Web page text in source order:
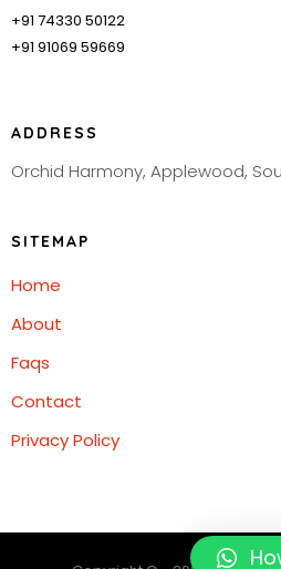
+91 74330 50122
+91 91069 59669
ADDRESS
Orchid Harmony, Applewood,
SITEMAP
Home
About
Faqs
Contact
Privacy Policy